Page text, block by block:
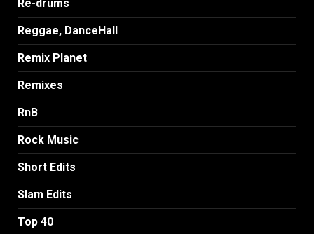
Re-drums
Reggae, DanceHall
Remix Planet
Remixes
RnB
Rock Music
Short Edits
Slam Edits
Top 40